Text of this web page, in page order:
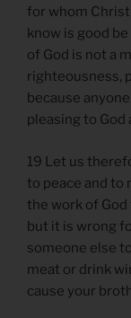
for whom
know is good
of God is not a
righteousness,
because
pleasing to God
19 Let us
to peace and to
the work of
but it is wrong
someone else
meat or drink
cause your